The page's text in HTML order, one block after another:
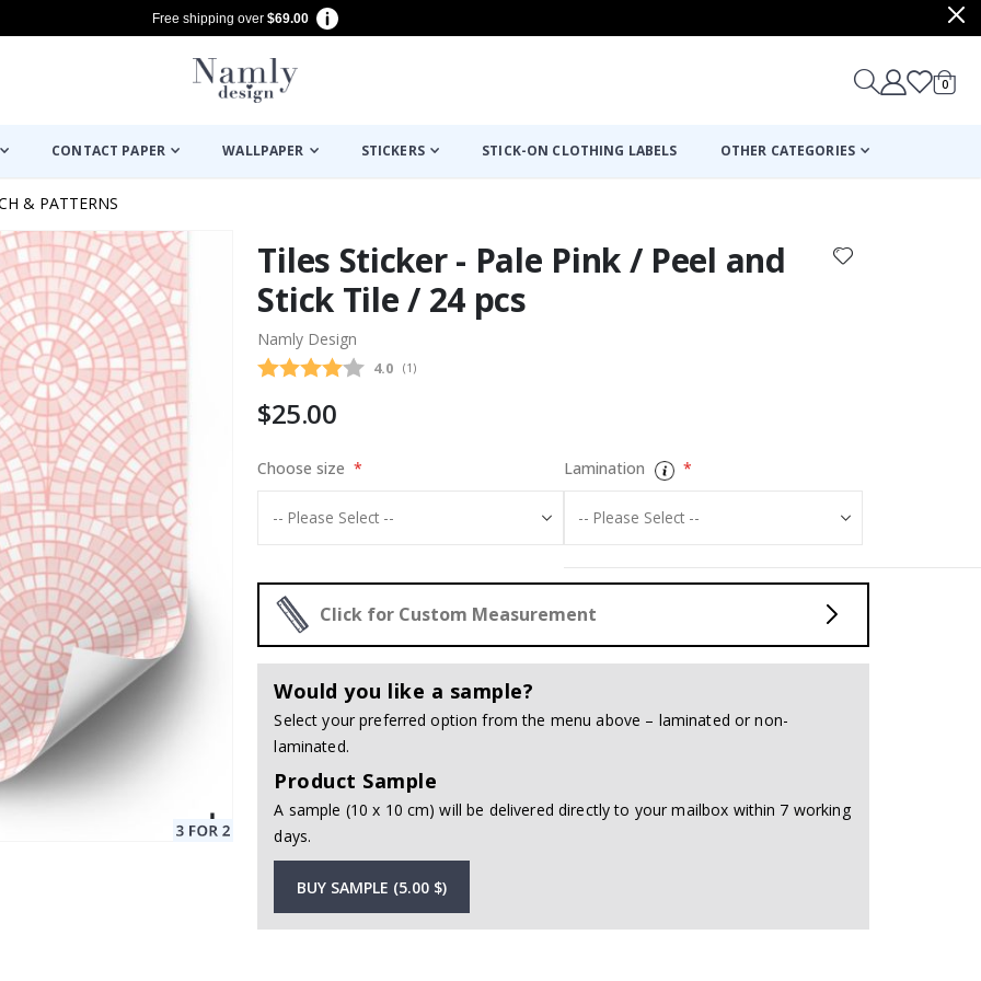
Free shipping over $69.00
Cart
0items
CONTACT PAPER WALLPAPER STICKERS STICK-ON CLOTHING LABELS OTHER CATEGORIES
& PATTERNS
Tiles Sticker - Pale Pink / Peel and
Stick Tile / 24 pcs
Namly Design
Average rating:
4.0 (votes:
1 )
$25.00
Choose size Lamination
Click for Custom Measurement
Would you like a sample?
Select your preferred option from the menu above – laminated or non-
laminated.
Product Sample
A sample (10 x 10 cm) will be delivered directly to your mailbox within 7 working
days.
BUY SAMPLE (5.00 $)